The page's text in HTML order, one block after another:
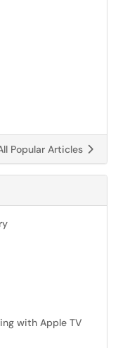
Popular Articles
with Apple TV